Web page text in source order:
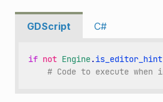
GDScript C#
if not Engine.is_editor_hint
# Code to execute when